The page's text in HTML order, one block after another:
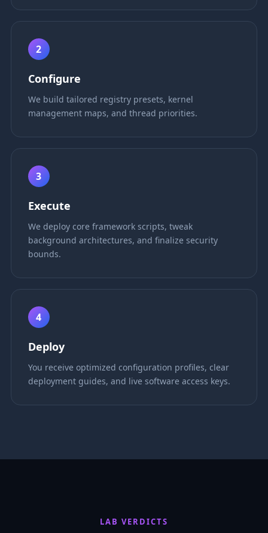
2
Configure
We build tailored registry presets, kernel
management maps, and thread priorities.
3
Execute
We deploy core framework scripts, tweak
background architectures, and finalize security
bounds.
4
Deploy
You receive optimized configuration profiles, clear
deployment guides, and live software access keys.
LAB VERDICTS